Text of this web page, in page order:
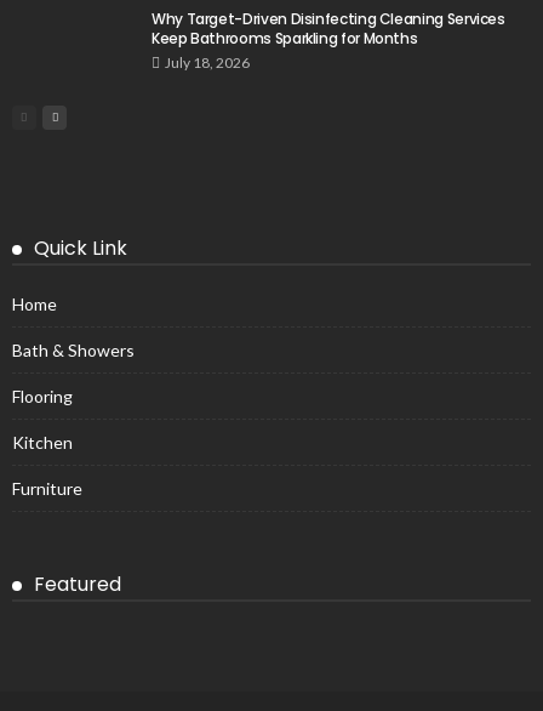
Why Target-Driven Disinfecting Cleaning Services
Keep Bathrooms Sparkling for Months
July 18, 2026
Quick Link
Home
Bath & Showers
Flooring
Kitchen
Furniture
Featured